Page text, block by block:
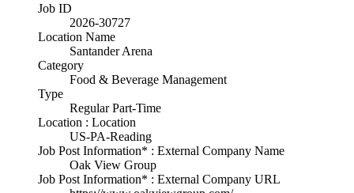
Job ID
2026-30727
Location Name
Santander Arena
Category
Food & Beverage Management
Type
Regular Part-Time
Location : Location
US-PA-Reading
Job Post Information* : External Company Name
Oak View Group
Job Post Information* : External Company URL